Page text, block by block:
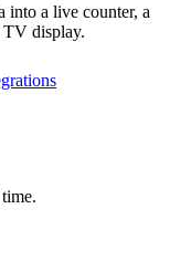
into a live counter, a
TV display.